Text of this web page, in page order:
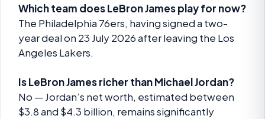
Which team does LeBron James play for now?
The Philadelphia 76ers, having signed a two-
year deal on 23 July 2026 after leaving the Los
Angeles Lakers.
Is LeBron James richer than Michael Jordan?
No — Jordan’s net worth, estimated between
$3.8 and $4.3 billion, remains significantly